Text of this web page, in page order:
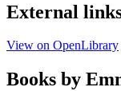
External
View on OpenLibrary
Books by